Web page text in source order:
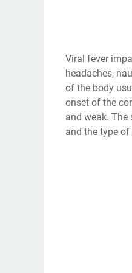
Viral fever
headaches,
of the body
onset of the
and weak.
and the type